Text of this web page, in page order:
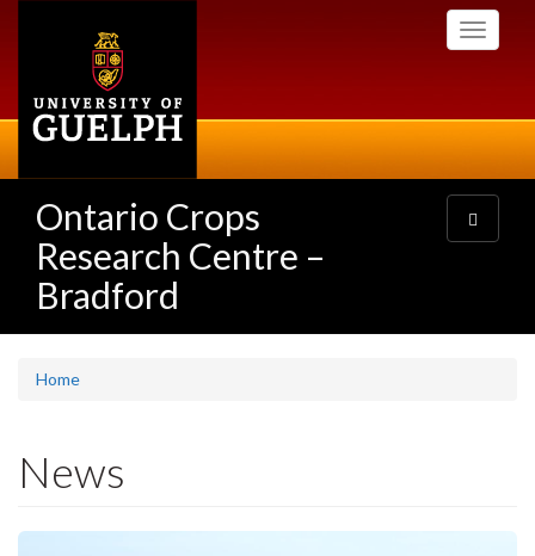
Toggle
Ontario Crops
Research Centre –
Bradford
Toggle
navigation
Home
News